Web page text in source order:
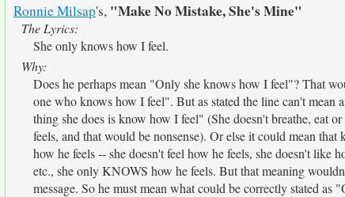
Ronnie Milsap's, "Make No Mistake, She's Mine"
The Lyrics:
She only knows how I feel.
Why:
Does he perhaps mean "Only she knows how I feel"? That
one who knows how I feel". But as stated the line can't
thing she does is know how I feel" (She doesn't breathe, eat
feels, and that would be nonsense). Or else it could mean
how he feels -- she doesn't feel how he feels, she doesn't like
etc., she only KNOWS how he feels. But that meaning
message. So he must mean what could be correctly stated as